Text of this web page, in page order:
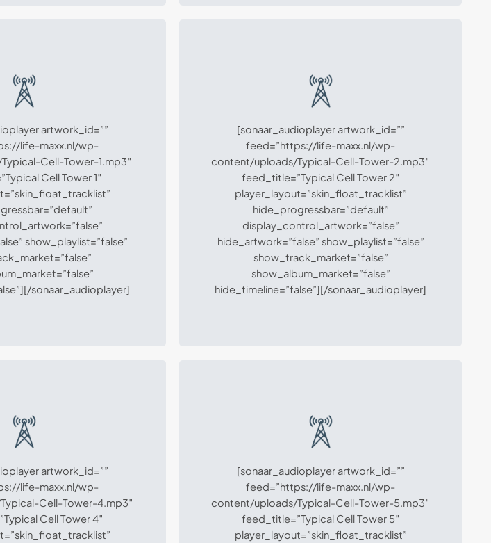
artwork_id=””
life-maxx.nl/wp-
Cell-Tower-1.mp3″
Cell Tower 1″
show_playlist=”false”
sonaar_audioplayer]
[sonaar_audioplayer artwork_id=””
feed=”https://life-maxx.nl/wp-
content/uploads/Typical-Cell-Tower-2.mp3″
feed_title=”Typical Cell Tower 2″
player_layout=”skin_float_tracklist”
hide_progressbar=”default”
display_control_artwork=”false”
hide_artwork=”false” show_playlist=”false”
show_track_market=”false”
show_album_market=”false”
hide_timeline=”false”][/sonaar_audioplayer]
artwork_id=””
life-maxx.nl/wp-
Cell-Tower-4.mp3″
Cell Tower 4″
[sonaar_audioplayer artwork_id=””
feed=”https://life-maxx.nl/wp-
content/uploads/Typical-Cell-Tower-5.mp3″
feed_title=”Typical Cell Tower 5″
player_layout=”skin_float_tracklist”